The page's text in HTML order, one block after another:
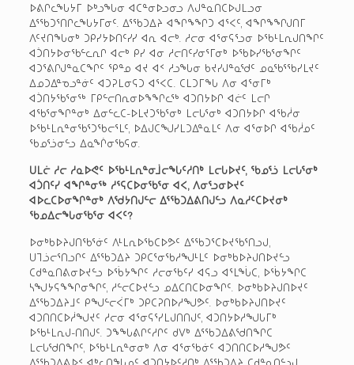
ᐅᕕᒋᓚᖓᔭᒥ ᐅᒃᓗᖓᓂ ᐊᑕᓐᓂᐅᓗᓂᓗ ᐱᒍᓐᓇᑎᑕᐅᒍᒪᓗᓂ
ᐃᕐᖃᑐᕐᑎᒋᓚᖓᔭᒥᓂᑦ. ᐃᕐᖃᑐᐃᔨ ᐊᖏᖕᖏᑐ ᐊᕐᐸᑦ, ᐊᖏᖕᖏᒍᑎᒥ
ᐱᑦᔪᑎᖓᓂᒃ ᑐᑭᓯᔭᐅᑎᑦᓯᓯ ᐊᕆ ᐊᓕᒃ. ᓱᓕᓂ ᐊᕐᓂᕋᕐᓗᓂ ᐅᖃᒻᒪᕆᒍᑎᖏᑦ
ᐊᑑᑎᔭᐅᓂᖃᓪᓚᕆᒋ ᐊᓕᒃ ᑭᓯ ᐊᓂ ᓱᓕᑎᑦᓯᓂᕐᒥᓂᒃ ᐅᖃᐅᓯᖃᕐᓂᖏᑦ
ᐊᑐᕐᕕᒋᒍᓐᓇᑕᖏᑦ ᕿᓐᓄ ᐊᔪ ᐊᑉ ᓱᓗᖓᓂ ᑲᔪᓯᒍᓐᓇᖁᑦ ᓄᓇᖃᕐᖃᓯᒪᔪᑦ
ᐃᓄᑐᐃᓐᓀᓗᓐᓃᑦ ᐊᑐᕈᒪᓂᕋᑐ ᐊᕐᐸᑕ. ᑕᒪᑐᒥᖓ ᐱᓂ ᐊᕐᓂᒥᒃ
ᐊᑑᑎᔭᖃᕐᓂᖅ ᒥᑭᓪᓕᑎᕆᓂᐅᖕᖏᓚᖅ ᐊᑐᑎᔭᐅᒋ ᐊᓖᑦ ᒪᓕᒋ
ᐊᖃᕐᓂᖏᓐᓂᒃ ᐃᓂᓪᓚᑕ-ᐅᒪᔪᑐᖃᕐᓂᒃ ᒪᓕᒐᕐᓂᒃ ᐊᑐᑎᔭᐅᒋ ᐊᖃᓲᓂ
ᐅᖃᒻᒪᕆᓐᓂᖃᕐᑐᖃᓕᕐᒪᑦ, ᐅᐃᒍᑕᖑᓯᒪᑐᐃᓐᓇᒪᑦ ᐱᓂ ᐊᕐᓂᐅᒋ ᐊᖃᓲᓄᑦ
ᖃᓄᕐᓘᓂᓪᓗ ᐃᓇᖐᓂᖃᕋᓂ.
ᑌᒪᓖ ᓱᓕ ᓱᓇᐅᕙᑦ ᐅᖃᒻᒪᕆᓐᓂᒨᓕᖓᑦᓱᑎᒃ ᒪᓕᒐᐅᔪᑦ, ᖃᓄᕐᓘ ᒪᓕᒐᕐᓂᒃ
ᐊᑑᑎᑦᓯ ᐊᖏᓐᓂᖅ ᓱᕐᕋᑕᐅᓂᖃᕐᓂ ᐊᐸ, ᐱᓂᕐᓗᓂᐅᔪᑦ
ᐊᐅᓚᑕᐅᓂᖏᓐᓂᒃ ᐱᖁᔭᑎᒍᓪᓕ ᐃᕐᖃᑐᐃᕕᑎᒍᓪᓗ ᐱᓇᓱᑦᑕᐅᔪᓂᒃ
ᖃᓄᐃᓕᖓᓂᖃᕐᓂ ᐊᐸᑦ?
ᐅᓂᒃᑲᐅᔨᒍᑎᖃᕐᓃᑦ ᐱᒻᒪᕆᐅᖃᑕᐅᕗᑦ ᐃᕐᖃᑐᕐᑕᐅᔪᖃᕐᑎᓗᒍ,
ᑌᒣᓘᓕᕐᑎᓗᒋᑦ ᐃᕐᖃᑐᐃᔨ ᑐᑭᑕᕐᓂᖃᓱᖑᒻᒪᑦ ᐅᓂᒃᑲᐅᔨᒍᑎᐅᔪᓪᓗ
ᑕᑯᓐᓇᑎᕕᓂᐅᔪᓪᓗ ᐅᖄᔭᖏᑦ ᓱᓕᓂᖃᑦᓯ ᐊᕋᓗ ᐊᕐᒪᖔᑕ, ᐅᖄᔭᖏᑕ
ᓴᖑᔭᕋᖕᖏᓂᖏᑦ, ᓱᓪᓕᑕᐅᔪᓪᓗ ᓄᐃᑕᑎᑕᐅᓂᖏᑦ. ᐅᓂᒃᑲᐅᔨᒍᑎᐅᔪᑦ
ᐃᕐᖃᑐᐃᔨᒧᑦ ᑭᖑᓪᓕᐹᒥᒃ ᑐᑭᑕᕈᑎᐅᓱᖑᕗᑦ. ᐅᓂᒃᑲᐅᔨᒍᑎᐅᔪᑦ
ᐊᑐᑎᑎᑕᐅᓲᖑᔪᑦ ᓱᓕᓂ ᐊᕐᓂᕋᕐᓯᒪᒍᑎᑎᒍᑦ, ᐊᑐᑎᔭᐅᓱᖑᒐᒥᒃ
ᐅᖃᒻᒪᕆᒍ-ᑎᑎᒍᑦ. ᑐᖕᖓᕕᒋᑦᓱᒋᑦ ᑯᐯᒃ ᐃᕐᖃᑐᐃᕕᖁᑎᖏᑕ
ᒪᓕᒐᖁᑎᖏᑦ, ᐅᖃᒻᒪᕆᓐᓂᓂᒃ ᐱᓂ ᐊᕐᓂᖃᓃᑦ ᐊᑐᑎᑎᑕᐅᓱᖑᕗᑦ
ᐃᕐᖃᑐᐃᕕᐅᑉ ᐊᒃᓚᑎᖓᓄᑦ ᐊᑐᑎᔭᐅᑦᓱᑎᒃ ᐃᕐᖃᑐᐃᔨ ᑕᑯᓐᓇᑎᓪᓗᒍ.